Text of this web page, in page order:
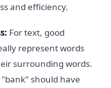
and efficiency.
For text, good
represent words
surrounding words.
should have